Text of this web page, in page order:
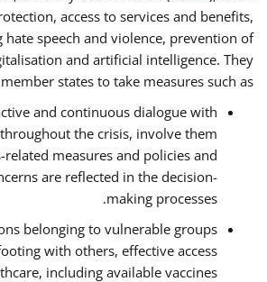
access to services and benefits,
hate speech and violence, prevention of
and artificial intelligence. They
states to take measures such as:
and continuous dialogue with
the crisis, involve them
related measures and policies and
are reflected in the decision-
making processes.
belonging to vulnerable groups
with others, effective access
including available vaccines.